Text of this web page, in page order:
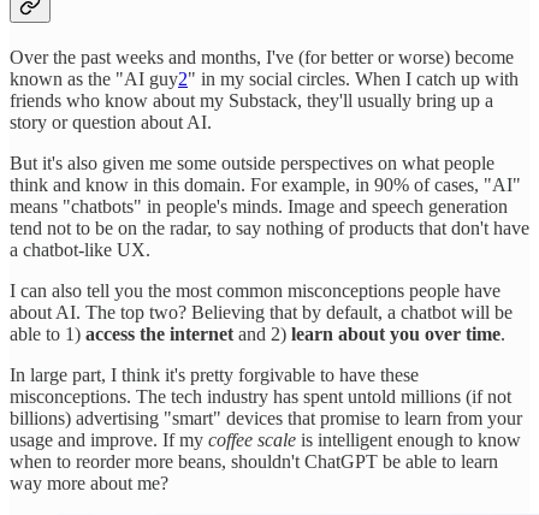
Over the past weeks and months, I've (for better or worse) become
known as the "AI guy2" in my social circles. When I catch up with
friends who know about my Substack, they'll usually bring up a
story or question about AI.
But it's also given me some outside perspectives on what people
think and know in this domain. For example, in 90% of cases, "AI"
means "chatbots" in people's minds. Image and speech generation
tend not to be on the radar, to say nothing of products that don't have
a chatbot-like UX.
I can also tell you the most common misconceptions people have
about AI. The top two? Believing that by default, a chatbot will be
able to 1) access the internet and 2) learn about you over time.
In large part, I think it's pretty forgivable to have these
misconceptions. The tech industry has spent untold millions (if not
billions) advertising "smart" devices that promise to learn from your
usage and improve. If my coffee scale is intelligent enough to know
when to reorder more beans, shouldn't ChatGPT be able to learn
way more about me?